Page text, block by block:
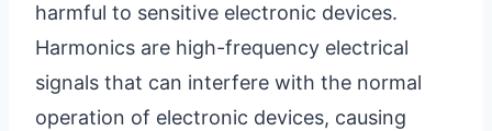
harmful to sensitive electronic devices.
Harmonics are high-frequency electrical
signals that can interfere with the normal
operation of electronic devices, causing